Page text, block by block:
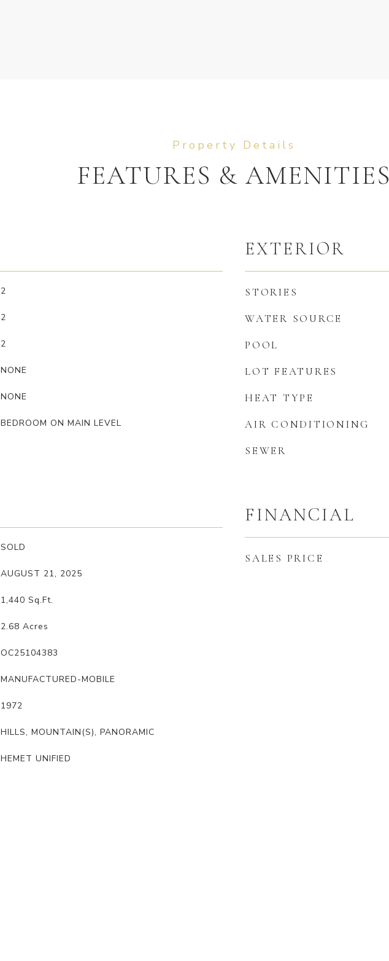
FEATURES & AMENITIES
2
2
2
NONE
NONE
BEDROOM ON MAIN LEVEL
SOLD
AUGUST 21, 2025
1,440 Sq.Ft.
2.68 Acres
OC25104383
MANUFACTURED-MOBILE
1972
HILLS, MOUNTAIN(S), PANORAMIC
HEMET UNIFIED
EXTERIOR
STORIES
WATER SOURCE
POOL
LOT FEATURES
HEAT TYPE
AIR CONDITIONING
SEWER
FINANCIAL
SALES PRICE